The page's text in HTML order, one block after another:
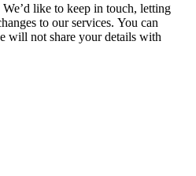
like to keep in touch, letting
to our services. You can
will not share your details with